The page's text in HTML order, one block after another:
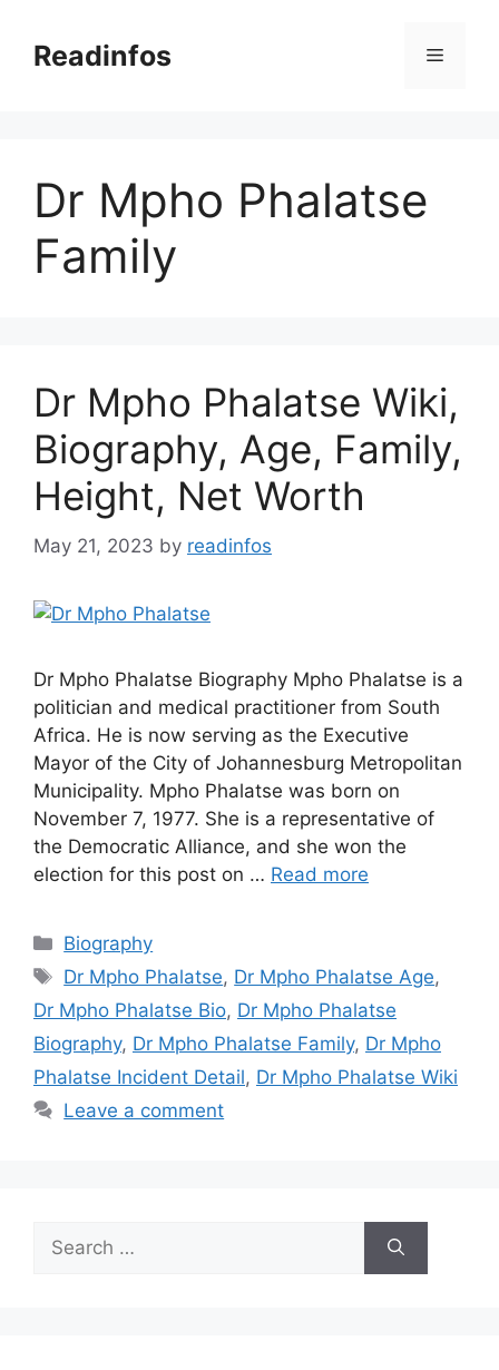
contentReadinfos Menu
Dr Mpho Phalatse
Family
Dr Mpho Phalatse Wiki,
Biography, Age, Family,
Height, Net Worth
May 21, 2023 by readinfos
Dr Mpho Phalatse Biography Mpho Phalatse is a
politician and medical practitioner from South
Africa. He is now serving as the Executive
Mayor of the City of Johannesburg Metropolitan
Municipality. Mpho Phalatse was born on
November 7, 1977. She is a representative of
the Democratic Alliance, and she won the
election for this post on … Read more
Categories
Biography
Tags
Dr Mpho Phalatse, Dr Mpho Phalatse Age,
Dr Mpho Phalatse Bio, Dr Mpho Phalatse
Biography, Dr Mpho Phalatse Family, Dr Mpho
Phalatse Incident Detail, Dr Mpho Phalatse Wiki
Leave a comment
for: